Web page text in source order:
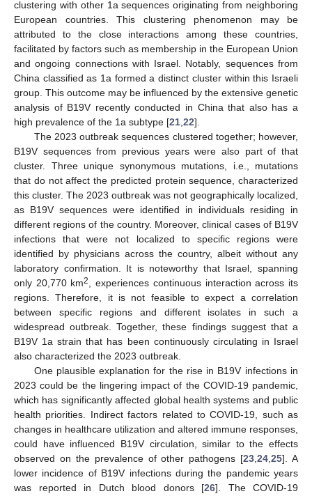
clustering with other 1a sequences originating from neighboring
European countries. This clustering phenomenon may be
attributed to the close interactions among these countries,
facilitated by factors such as membership in the European Union
and ongoing connections with Israel. Notably, sequences from
China classified as 1a formed a distinct cluster within this Israeli
group. This outcome may be influenced by the extensive genetic
analysis of B19V recently conducted in China that also has a
high prevalence of the 1a subtype [21 22].
The 2023 outbreak sequences clustered together; however,
B19V sequences from previous years were also part of that
cluster. Three unique synonymous mutations, i.e., mutations
that do not affect the predicted protein sequence, characterized
this cluster. The 2023 outbreak was not geographically localized,
as B19V sequences were identified in individuals residing in
different regions of the country. Moreover, clinical cases of B19V
infections that were not localized to specific regions were
identified by physicians across the country, albeit without any
laboratory confirmation. It is noteworthy that Israel, spanning
only 20,770 km2
, experiences continuous interaction across its
regions. Therefore, it is not feasible to expect a correlation
between specific regions and different isolates in such a
widespread outbreak. Together, these findings suggest that a
B19V 1a strain that has been continuously circulating in Israel
also characterized the 2023 outbreak.
One plausible explanation for the rise in B19V infections in
2023 could be the lingering impact of the COVID-19 pandemic,
which has significantly affected global health systems and public
health priorities. Indirect factors related to COVID-19, such as
changes in healthcare utilization and altered immune responses,
could have influenced B19V circulation, similar to the effects
observed on the prevalence of other pathogens [23 ,24 ,25]. A
lower incidence of B19V infections during the pandemic years
was reported in Dutch blood donors [26]. The COVID-19